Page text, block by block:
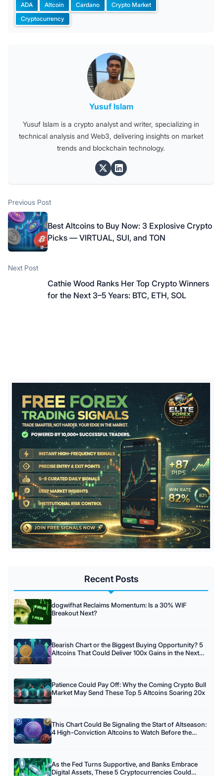
Tags:
ADA Altcoin Cardano
Crypto Market
Cryptocurrency
Yusuf IslamPosted by
Yusuf Islam is a crypto analyst and writer, specializing in
technical analysis and Web3, delivering insights on market
trends and blockchain technology.
Post
navigation
Previous PostPrevious post:
Best Altcoins to Buy Now: 3 Explosive Crypto
Picks — VIRTUAL, SUI, and TON
Next PostNext post:
Cathie Wood Ranks Her Top Crypto Winners
for the Next 3–5 Years: BTC, ETH, SOL
Recent Posts
dogwifhat Reclaims Momentum: Is a 30% WIF
Breakout Next?
Bearish Chart or the Biggest Buying Opportunity? 5
Altcoins That Could Deliver 100x Gains in the Next
Patience Could Pay Off: Why the Coming Crypto Bull
Market May Send These Top 5 Altcoins Soaring 20x
This Chart Could Be Signaling the Start of Altseason:
4 High-Conviction Altcoins to Watch Before the
As the Fed Turns Supportive, and Banks Embrace
Digital Assets, These 5 Cryptocurrencies Could